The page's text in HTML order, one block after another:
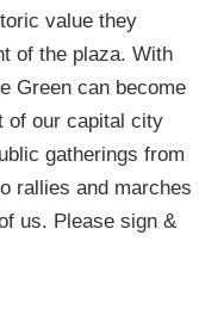
value they
of the plaza. With
Green can become
of our capital city
gatherings from
rallies and marches
us. Please sign &